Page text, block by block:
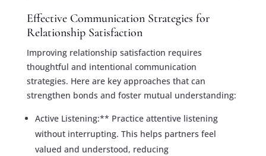
Effective Communication Strategies for
Relationship Satisfaction
Improving relationship satisfaction requires
thoughtful and intentional communication
strategies. Here are key approaches that can
strengthen bonds and foster mutual understanding:
Active Listening:** Practice attentive listening
without interrupting. This helps partners feel
valued and understood, reducing